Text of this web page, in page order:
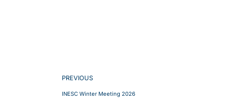
PREVIOUS
INESC Winter Meeting 2026